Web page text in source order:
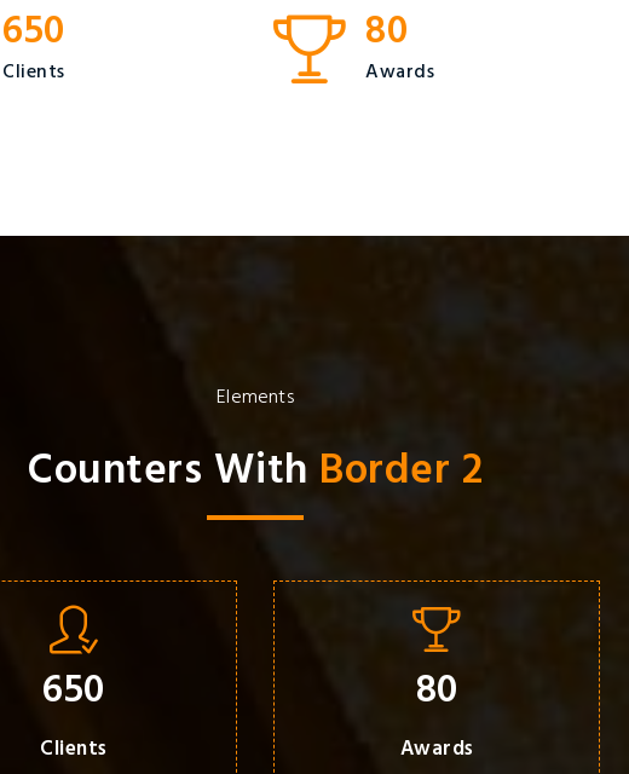
650
Clients
80
Awards
Elements
Counters With Border 2
650
Clients
80
Awards